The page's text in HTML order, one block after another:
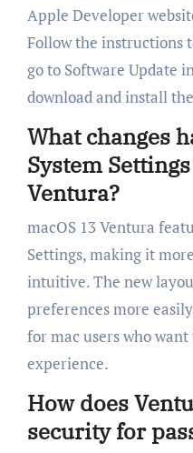
Apple Developer
Follow the instructions
go to Software Update
download and install
What changes
System
Ventura?
macOS 13 Ventura
Settings, making it
intuitive. The new
preferences more
for mac users who
experience.
How does
security for